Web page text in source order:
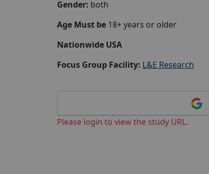
Gender: both
Age Must be 18+ years or older
Nationwide USA
Focus Group Facility: L&E Research
Please login to view the study URL.